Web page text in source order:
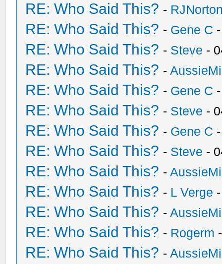
RE: Who Said This? -
RE: Who Said This? - Gene C
RE: Who Said This? - Steve -
RE: Who Said This? -
RE: Who Said This? - Gene C
RE: Who Said This? - Steve -
RE: Who Said This? - Gene C
RE: Who Said This? - Steve -
RE: Who Said This? -
RE: Who Said This? - L Verge
RE: Who Said This? -
RE: Who Said This? - Rogerm
RE: Who Said This? -